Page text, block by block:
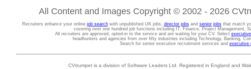
All Content and Images Copyright © 2002 - 2026
Recruiters enhance your online job searchwith unpublished UK jobs, director jobsand senior jobsthat match
covering over one hundred job functions including IT, Finance, Project Management,
All recruiters are approved, opted-in to the service and are waiting for your CV. Select
headhunters and agencies from over fifty industries including Technology, Banking,
Search for senior executive recruitment services and executive
CVtrumpet is a division of Software Leaders Ltd. Registered in England and